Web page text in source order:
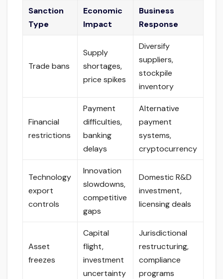
Sanction
Type
Economic
Impact
Business
Response
Trade bans
Supply
shortages,
price spikes
Diversify
suppliers,
stockpile
inventory
Financial
restrictions
Payment
difficulties,
banking
delays
Alternative
payment
systems,
cryptocurrency
Technology
export
controls
Innovation
slowdowns,
competitive
gaps
Domestic R&D
investment,
licensing deals
Asset
freezes
Capital
flight,
investment
uncertainty
Jurisdictional
restructuring,
compliance
programs